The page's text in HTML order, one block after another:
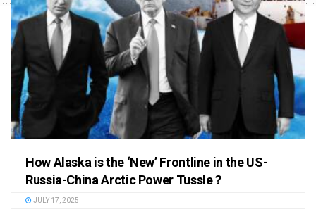
How Alaska is the ‘New’ Frontline in the US-
Russia-China Arctic Power Tussle ?
JULY 17, 2025